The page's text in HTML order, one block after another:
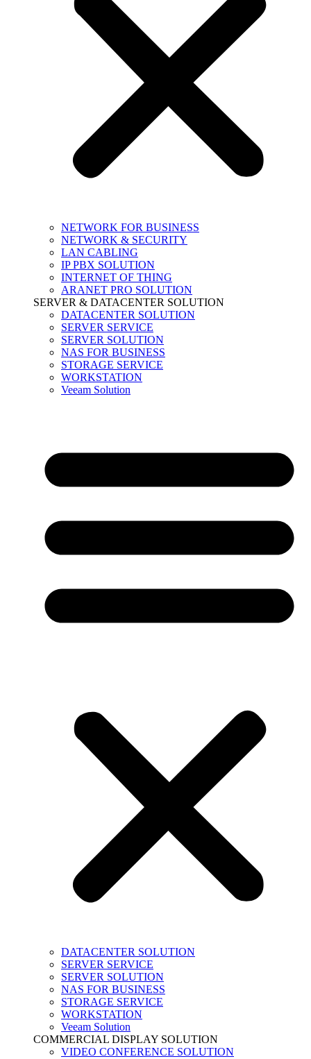
NETWORK FOR BUSINESS
NETWORK & SECURITY
LAN CABLING
IP PBX SOLUTION
INTERNET OF THING
ARANET PRO SOLUTION
SERVER & DATACENTER SOLUTION
DATACENTER SOLUTION
SERVER SERVICE
SERVER SOLUTION
NAS FOR BUSINESS
STORAGE SERVICE
WORKSTATION
Veeam Solution
DATACENTER SOLUTION
SERVER SERVICE
SERVER SOLUTION
NAS FOR BUSINESS
STORAGE SERVICE
WORKSTATION
Veeam Solution
COMMERCIAL DISPLAY SOLUTION
VIDEO CONFERENCE SOLUTION